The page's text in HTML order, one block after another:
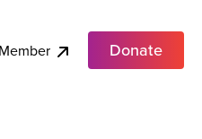
Donate